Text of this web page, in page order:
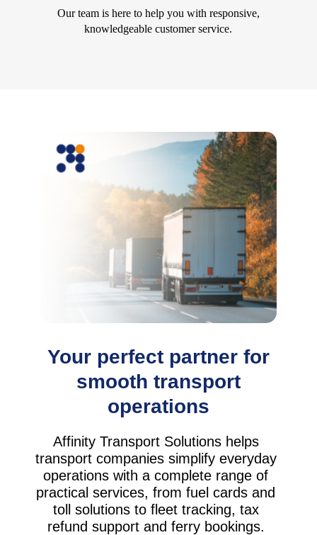
Our team is here to help you with responsive,
knowledgeable customer service.
Your perfect partner for
smooth transport
operations
Affinity Transport Solutions helps
transport companies simplify everyday
operations with a complete range of
practical services, from fuel cards and
toll solutions to fleet tracking, tax
refund support and ferry bookings.